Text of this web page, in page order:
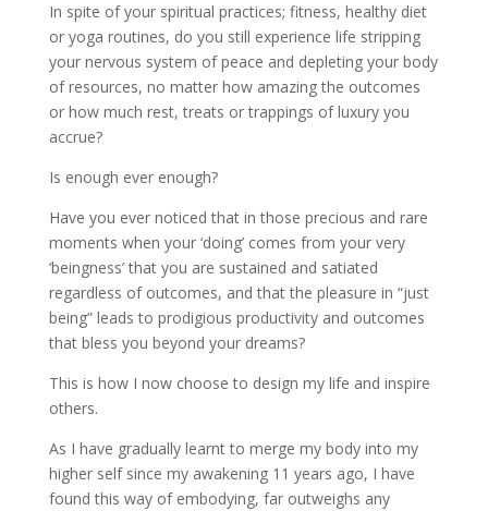
In spite of your spiritual practices; fitness, healthy diet
or yoga routines, do you still experience life stripping
your nervous system of peace and depleting your body
of resources, no matter how amazing the outcomes
or how much rest, treats or trappings of luxury you
accrue?
Is enough ever enough?
Have you ever noticed that in those precious and rare
moments when your ‘doing’ comes from your very
‘beingness’ that you are sustained and satiated
regardless of outcomes, and that the pleasure in “just
being” leads to prodigious productivity and outcomes
that bless you beyond your dreams?
This is how I now choose to design my life and inspire
others.
As I have gradually learnt to merge my body into my
higher self since my awakening 11 years ago, I have
found this way of embodying, far outweighs any